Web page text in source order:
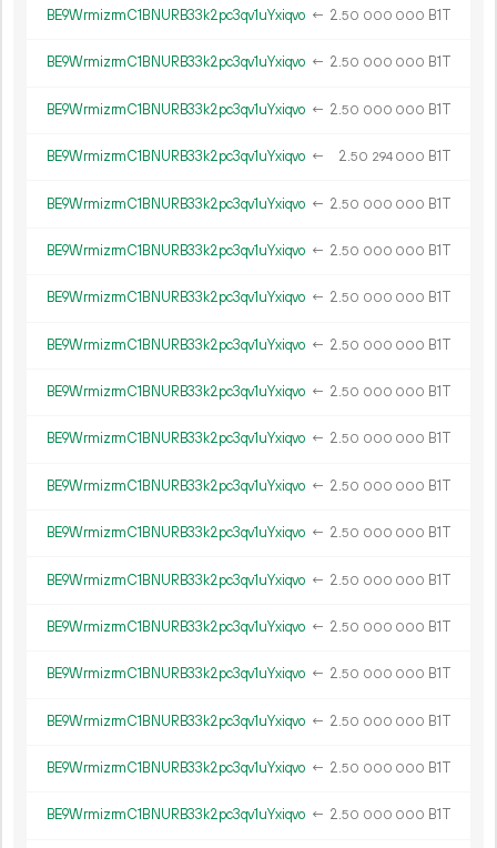
BE9WrmizrmC1BNURB33k2pc3qv1uYxiqvo ← 2.50 000 000 B1T
BE9WrmizrmC1BNURB33k2pc3qv1uYxiqvo ← 2.50 000 000 B1T
BE9WrmizrmC1BNURB33k2pc3qv1uYxiqvo ← 2.50 000 000 B1T
BE9WrmizrmC1BNURB33k2pc3qv1uYxiqvo ← 2.50 294 000 B1T
BE9WrmizrmC1BNURB33k2pc3qv1uYxiqvo ← 2.50 000 000 B1T
BE9WrmizrmC1BNURB33k2pc3qv1uYxiqvo ← 2.50 000 000 B1T
BE9WrmizrmC1BNURB33k2pc3qv1uYxiqvo ← 2.50 000 000 B1T
BE9WrmizrmC1BNURB33k2pc3qv1uYxiqvo ← 2.50 000 000 B1T
BE9WrmizrmC1BNURB33k2pc3qv1uYxiqvo ← 2.50 000 000 B1T
BE9WrmizrmC1BNURB33k2pc3qv1uYxiqvo ← 2.50 000 000 B1T
BE9WrmizrmC1BNURB33k2pc3qv1uYxiqvo ← 2.50 000 000 B1T
BE9WrmizrmC1BNURB33k2pc3qv1uYxiqvo ← 2.50 000 000 B1T
BE9WrmizrmC1BNURB33k2pc3qv1uYxiqvo ← 2.50 000 000 B1T
BE9WrmizrmC1BNURB33k2pc3qv1uYxiqvo ← 2.50 000 000 B1T
BE9WrmizrmC1BNURB33k2pc3qv1uYxiqvo ← 2.50 000 000 B1T
BE9WrmizrmC1BNURB33k2pc3qv1uYxiqvo ← 2.50 000 000 B1T
BE9WrmizrmC1BNURB33k2pc3qv1uYxiqvo ← 2.50 000 000 B1T
BE9WrmizrmC1BNURB33k2pc3qv1uYxiqvo ← 2.50 000 000 B1T